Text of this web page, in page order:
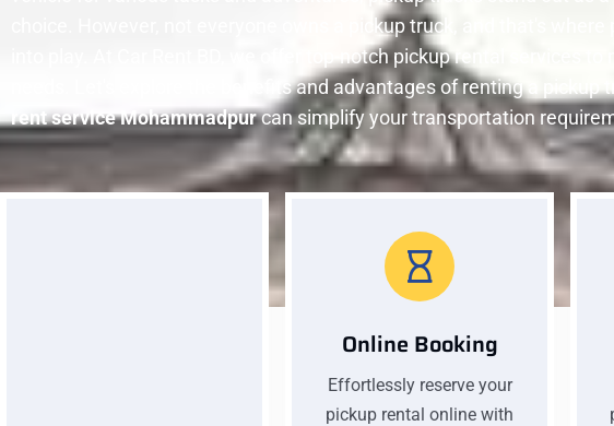
choice. However, not everyone owns a pickup truck, and that's where
into play. At Car Rent BD, we offer top-notch pickup rental services to
needs. Let's explore the benefits and advantages of renting a pickup
rent service Mohammadpurcan simplify your transportation
Online Booking
Effortlessly reserve your
pickup rental online with